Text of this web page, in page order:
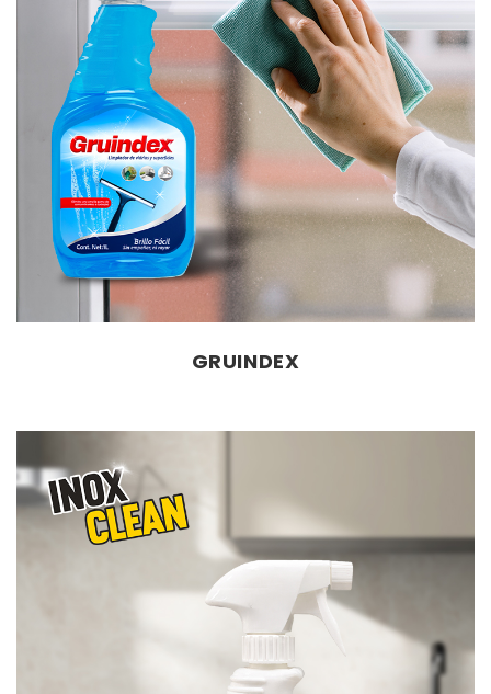
GRUINDEX